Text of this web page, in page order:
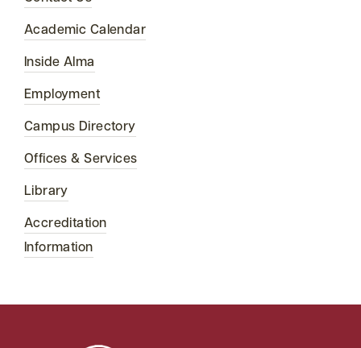
Academic Calendar
Inside Alma
Employment
Campus Directory
Offices & Services
Library
Accreditation
Information